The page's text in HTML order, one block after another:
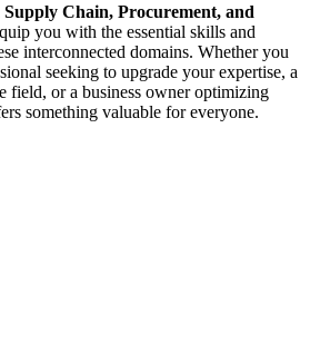
Chain, Procurement, and
you with the essential skills and
interconnected domains. Whether you
seeking to upgrade your expertise, a
field, or a business owner optimizing
something valuable for everyone.